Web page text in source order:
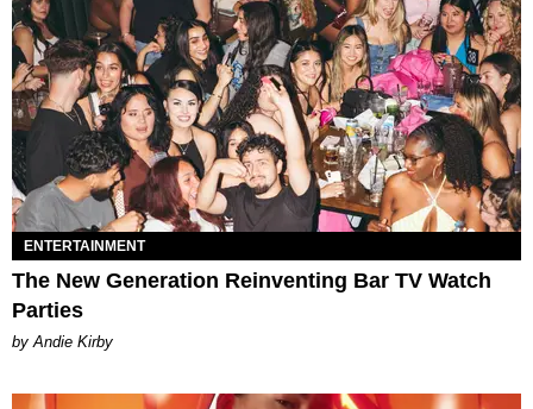
ENTERTAINMENT
The New Generation Reinventing Bar TV Watch
Parties
by Andie Kirby